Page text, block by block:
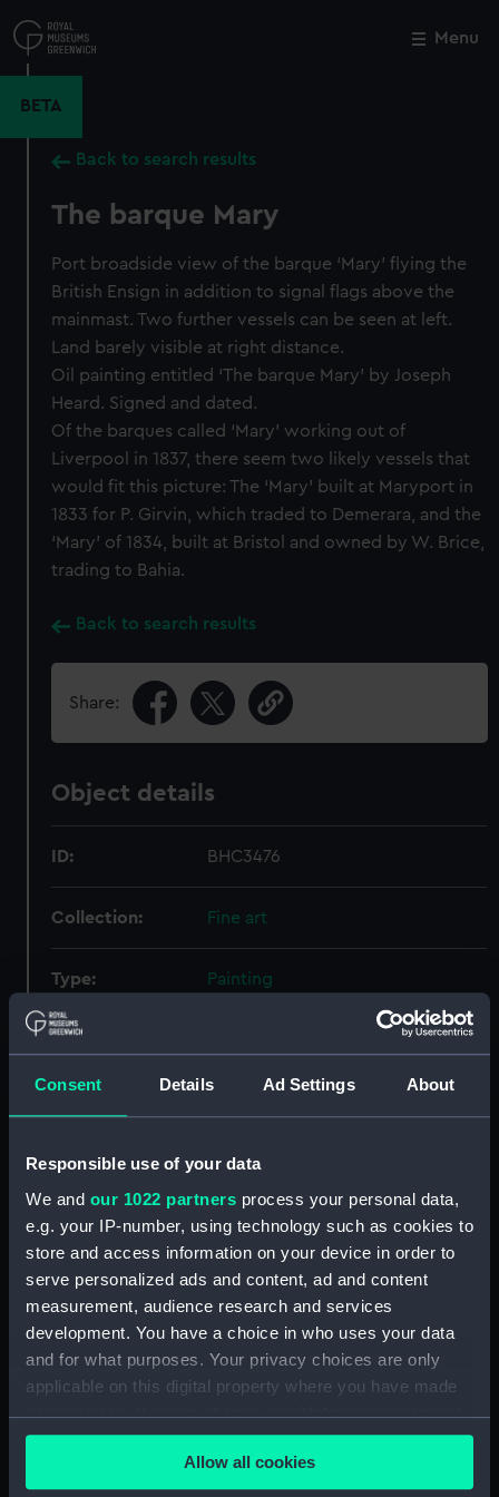
Consent Details Ad Settings About
Responsible use of your data
We and our 1022 partners process your personal data,
e.g. your IP-number, using technology such as cookies to
store and access information on your device in order to
serve personalized ads and content, ad and content
measurement, audience research and services
development. You have a choice in who uses your data
and for what purposes. Your privacy choices are only
applicable on this digital property where you have made
your choices. You can change or withdraw your consent
any time from the Cookie Declaration or by clicking on
the Privacy trigger icon.Allow all cookies
to
main
Menu
BETA
Back to search results
The barque Mary
Port broadside view of the barque ‘Mary’ flying the
British Ensign in addition to signal flags above the
mainmast. Two further vessels can be seen at left.
Land barely visible at right distance.
Oil painting entitled ‘The barque Mary’ by Joseph
Heard. Signed and dated.
Of the barques called ‘Mary’ working out of
Liverpool in 1837, there seem two likely vessels that
would fit this picture: The ‘Mary’ built at Maryport in
1833 for P. Girvin, which traded to Demerara, and the
‘Mary’ of 1834, built at Bristol and owned by W. Brice,
trading to Bahia.
Back to search results
Share:
Object details
ID: BHC3476
Collection: Fine art
Type: Painting
Materials:
Creator: Heard, Joseph
Vessels: Mary (fl.1835)
Date made: 1837
Credit:
National Maritime Museum,
Greenwich, London, Macpherson
Collection
Painting: 658 x 909 x 4 mm
Close